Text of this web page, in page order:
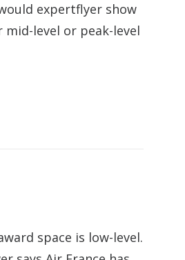
expertflyer show
level or peak-level
space is low-level.